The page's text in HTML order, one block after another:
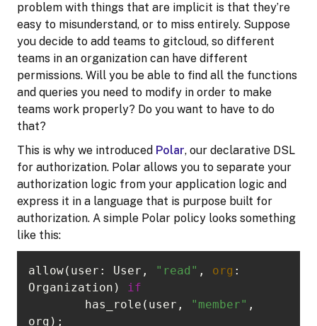
problem with things that are implicit is that they’re
easy to misunderstand, or to miss entirely. Suppose
you decide to add teams to gitcloud, so different
teams in an organization can have different
permissions. Will you be able to find all the functions
and queries you need to modify in order to make
teams work properly? Do you want to have to do
that?
This is why we introduced Polar, our declarative DSL
for authorization. Polar allows you to separate your
authorization logic from your application logic and
express it in a language that is purpose built for
authorization. A simple Polar policy looks something
like this:
allow(user: User, "read" , org :
Organization)
if
	has_role(user,
"member" ,